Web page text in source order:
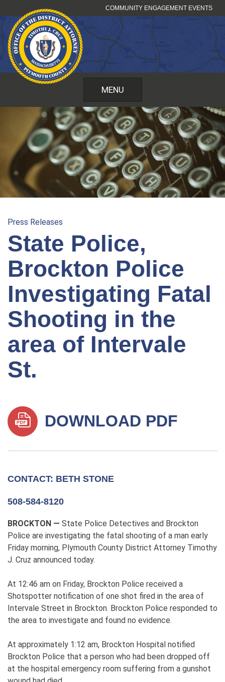
to
content
COMMUNITY ENGAGEMENT EVENTS
MENU
Press Releases
State Police,
Brockton Police
Investigating Fatal
Shooting in the
area of Intervale
St.
DOWNLOAD PDF
CONTACT: BETH STONE
508-584-8120
BROCKTON — State Police Detectives and Brockton
Police are investigating the fatal shooting of a man early
Friday morning, Plymouth County District Attorney Timothy
J. Cruz announced today.
At 12:46 am on Friday, Brockton Police received a
Shotspotter notification of one shot fired in the area of
Intervale Street in Brockton. Brockton Police responded to
the area to investigate and found no evidence.
At approximately 1:12 am, Brockton Hospital notified
Brockton Police that a person who had been dropped off
at the hospital emergency room suffering from a gunshot